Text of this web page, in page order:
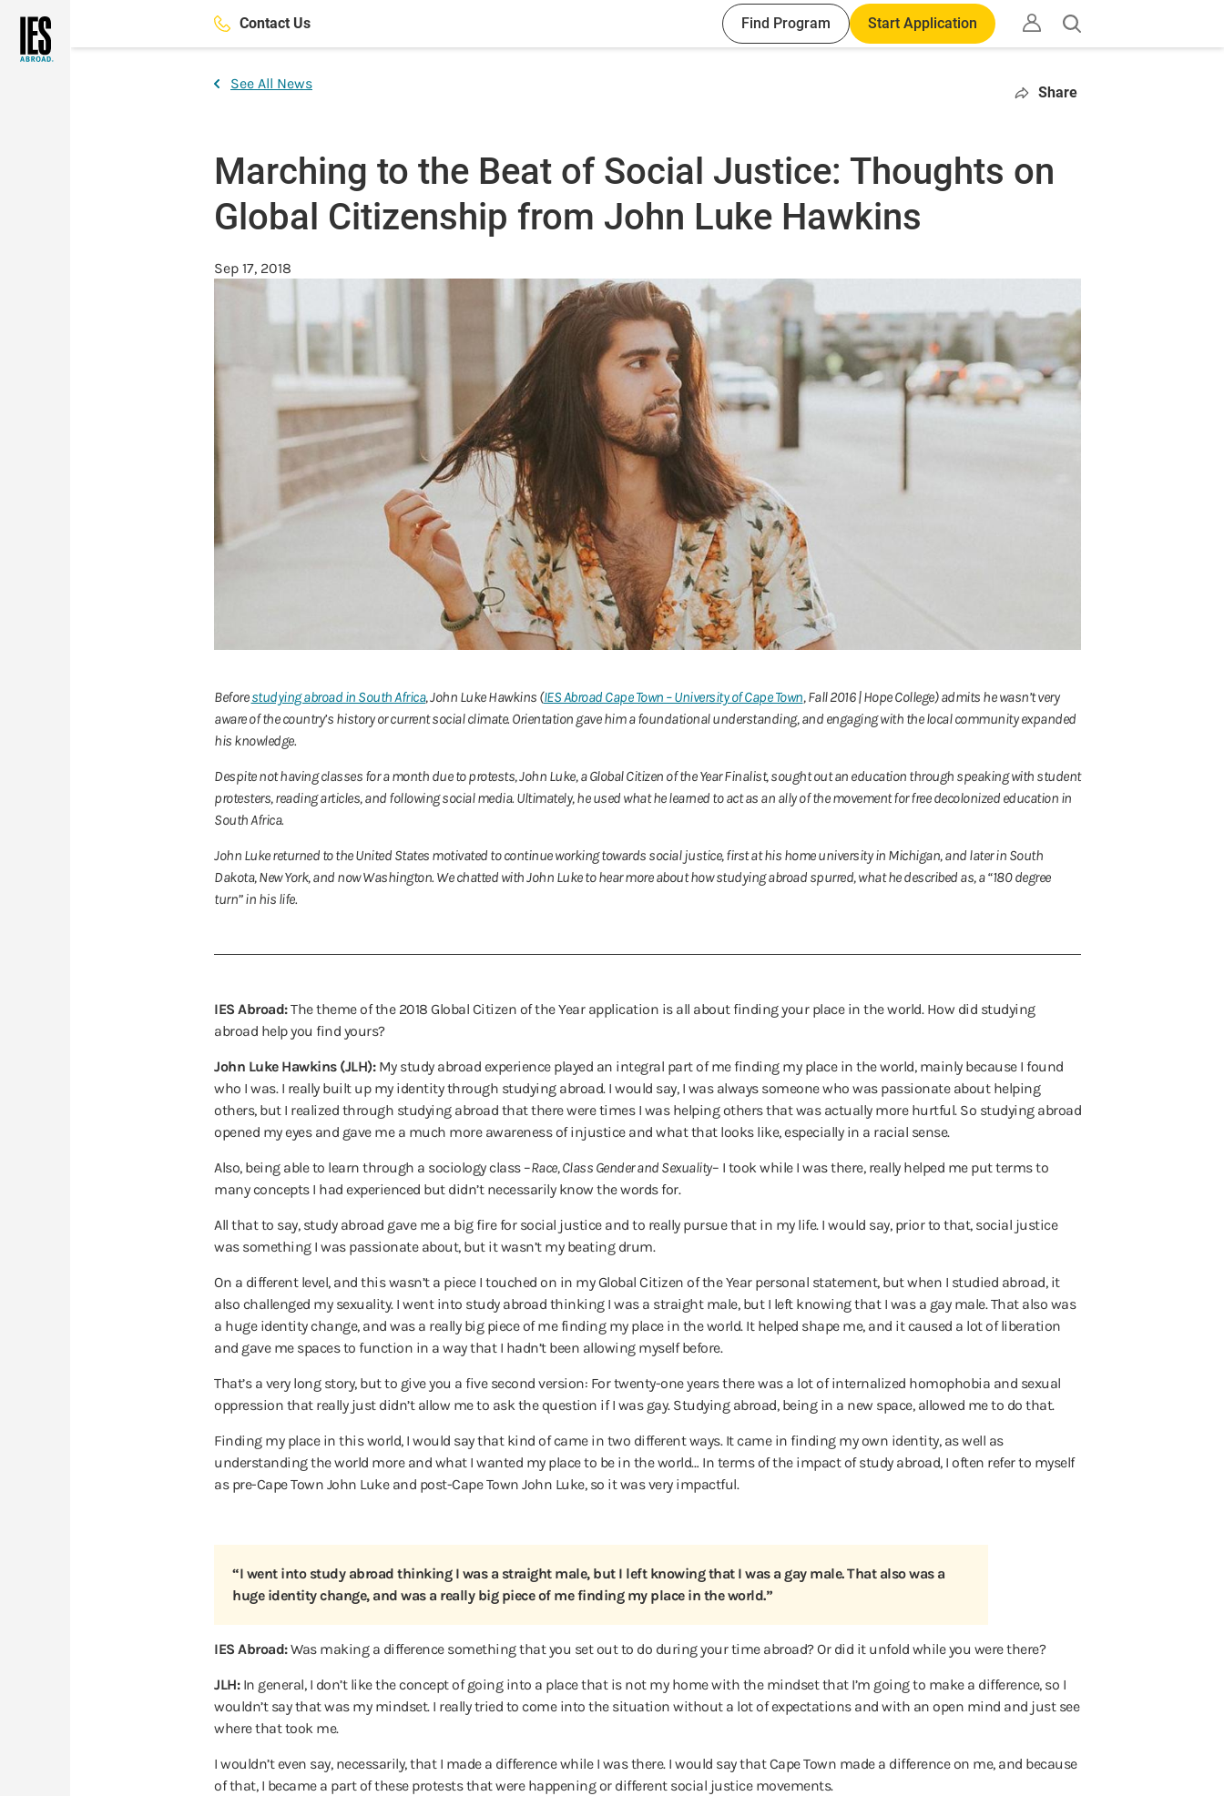
main
Contact Us Find Program Start Application
Open
search
See All News
Share
Marching to the Beat of Social Justice: Thoughts on
Global Citizenship from John Luke Hawkins
Sep 17, 2018
Beforestudying abroad in South Africa, John Luke Hawkins (IES Abroad Cape Town – University of Cape Town, Fall 2016 | Hope College) admits he wasn’t very
aware of the country’s history or current social climate. Orientation gave him a foundational understanding, and engaging with the local community expanded
his knowledge.
Despite not having classes for a month due to protests, John Luke, a Global Citizen of the Year Finalist, sought out an education through speaking with student
protesters, reading articles, and following social media. Ultimately, he used what he learned to act as an ally of the movement for free decolonized education in
South Africa.
John Luke returned to the United States motivated to continue working towards social justice, first at his home university in Michigan, and later in South
Dakota, New York, and now Washington. We chatted with John Luke to hear more about how studying abroad spurred, what he described as, a “180 degree
turn” in his life.
IES Abroad:The theme of the 2018 Global Citizen of the Year application is all about finding your place in the world. How did studying
abroad help you find yours?
John Luke Hawkins (JLH): My study abroad experience played an integral part of me finding my place in the world, mainly because I found
who I was. I really built up my identity through studying abroad. I would say, I was always someone who was passionate about helping
others, but I realized through studying abroad that there were times I was helping others that was actually more hurtful. So studying abroad
opened my eyes and gave me a much more awareness of injustice and what that looks like, especially in a racial sense.
Also, being able to learn through a sociology class –Race, Class Gender and Sexuality– I took while I was there, really helped me put terms to
many concepts I had experienced but didn’t necessarily know the words for.
All that to say, study abroad gave me a big fire for social justice and to really pursue that in my life. I would say, prior to that, social justice
was something I was passionate about, but it wasn’t my beating drum.
On a different level, and this wasn’t a piece I touched on in my Global Citizen of the Year personal statement, but when I studied abroad, it
also challenged my sexuality. I went into study abroad thinking I was a straight male, but I left knowing that I was a gay male. That also was
a huge identity change, and was a really big piece of me finding my place in the world. It helped shape me, and it caused a lot of liberation
and gave me spaces to function in a way that I hadn’t been allowing myself before.
That’s a very long story, but to give you a five second version: For twenty-one years there was a lot of internalized homophobia and sexual
oppression that really just didn’t allow me to ask the question if I was gay. Studying abroad, being in a new space, allowed me to do that.
Finding my place in this world, I would say that kind of came in two different ways. It came in finding my own identity, as well as
understanding the world more and what I wanted my place to be in the world… In terms of the impact of study abroad, I often refer to myself
as pre-Cape Town John Luke and post-Cape Town John Luke, so it was very impactful.
“I went into study abroad thinking I was a straight male, but I left knowing that I was a gay male. That also was a
huge identity change, and was a really big piece of me finding my place in the world.”
IES Abroad:Was making a difference something that you set out to do during your time abroad? Or did it unfold while you were there?
JLH: In general, I don’t like the concept of going into a place that is not my home with the mindset that I’m going to make a difference, so I
wouldn’t say that was my mindset. I really tried to come into the situation without a lot of expectations and with an open mind and just see
where that took me.
I wouldn’t even say, necessarily, that I made a difference while I was there. I would say that Cape Town made a difference on me, and because
of that, I became a part of these protests that were happening or different social justice movements.